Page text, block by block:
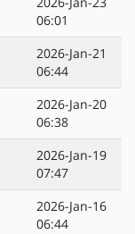
06:01
2026-Jan-21
06:44
2026-Jan-20
06:38
2026-Jan-19
07:47
2026-Jan-16
06:44